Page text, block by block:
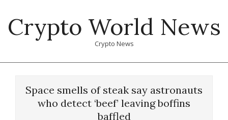
content
Crypto World News
Crypto News
Space smells of steak say astronauts
who detect ‘beef’ leaving boffins
baffled